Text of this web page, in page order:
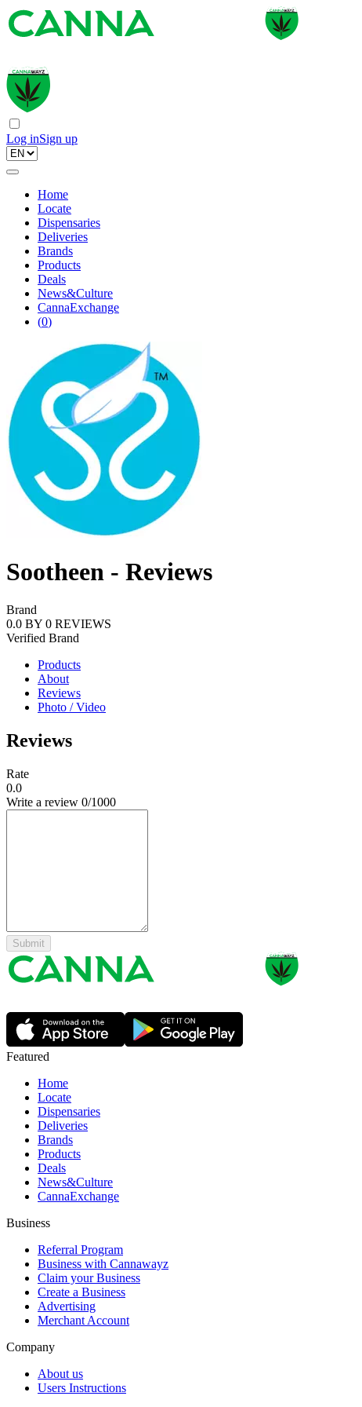
Log inSign up
Home
Locate
Dispensaries
Deliveries
Brands
Products
Deals
News&Culture
CannaExchange
(0)
Sootheen - Reviews
Brand
0.0 BY 0 REVIEWS
Verified Brand
Products
About
Reviews
Photo / Video
Reviews
Rate
0.0
Write a review 0/1000
Submit
Featured
Home
Locate
Dispensaries
Deliveries
Brands
Products
Deals
News&Culture
CannaExchange
Business
Referral Program
Business with Cannawayz
Claim your Business
Create a Business
Advertising
Merchant Account
Company
About us
Users Instructions